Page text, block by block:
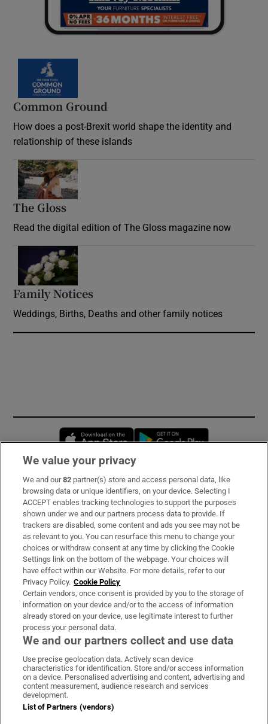
Common Ground
How does a post-Brexit world shape the identity and
relationship of these islands
The Gloss
Read the digital edition of The Gloss magazine now
Family Notices
Weddings, Births, Deaths and other family notices
Opens in new window
Subscribe
Support
About Us
Irish Times Products & Services
OUR PARTNERS:
Irish Times on WhatsApp
Irish Times on Facebook
Irish Times on X
Irish Times on LinkedIn
Irish Times on Instagram
Terms & Conditions
Privacy Policy
We value your privacy
We and our82 partner(s) store and access personal data, like
browsing data or unique identifiers, on your device. Selecting I
ACCEPT enables tracking technologies to support the purposes
shown under we and our partners process data to provide. If
trackers are disabled, some content and ads you see may not be
as relevant to you. You can resurface this menu to change your
choices or withdraw consent at any time by clicking the Cookie
Settings link on the bottom of the webpage. Your choices will
have effect within our Website. For more details, refer to our
Privacy Policy. Cookie Policy
Certain vendors, once consent is provided by you to the storage of
information on your device and/or to the access of information
already stored on your device, use legitimate interest to further
process your personal data.
We and our partners collect and use data
Use precise geolocation data. Actively scan device
characteristics for identification. Store and/or access information
on a device. Personalised advertising and content, advertising and
content measurement, audience research and services
development.
List of Partners (vendors)